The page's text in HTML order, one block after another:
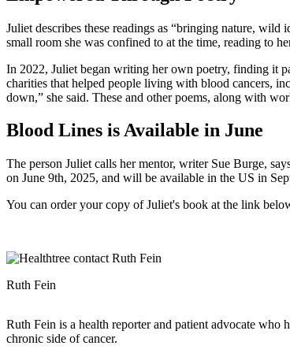
Juliet describes these readings as “bringing nature,
small room she was confined to at the time, reading to
In 2022, Juliet began writing her own poetry, finding it
charities that helped people living with blood cancers,
down,” she said. These and other poems, along with
Blood Lines is Available in June
The person Juliet calls her mentor, writer Sue Burge,
on June 9th, 2025, and will be available in the US in
You can order your copy of Juliet's book at the link
Ruth Fein
Ruth Fein is a health reporter and patient advocate
chronic side of cancer.